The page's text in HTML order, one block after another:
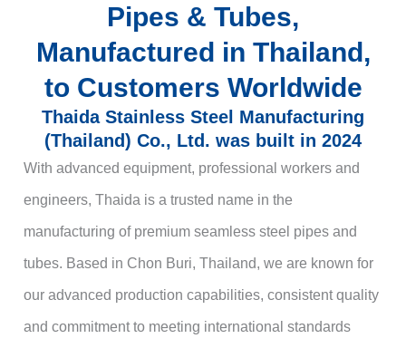
Pipes & Tubes,
Manufactured in Thailand,
to Customers Worldwide
Thaida Stainless Steel Manufacturing
(Thailand) Co., Ltd. was built in 2024
With advanced equipment, professional workers and
engineers, Thaida is a trusted name in the
manufacturing of premium seamless steel pipes and
tubes. Based in Chon Buri, Thailand, we are known for
our advanced production capabilities, consistent quality
and commitment to meeting international standards